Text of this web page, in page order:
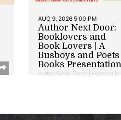
AUG 9, 2026 5:00 PM
Author Next Door:
Booklovers and
Book Lovers | A
Busboys and Poets
Books Presentation
Author/Book Event | Hyattsville